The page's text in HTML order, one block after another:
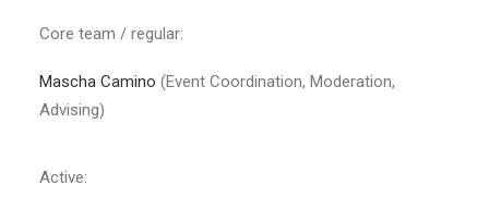
Core team / regular:
Mascha Camino (Event Coordination, Moderation,
Advising)
Active: